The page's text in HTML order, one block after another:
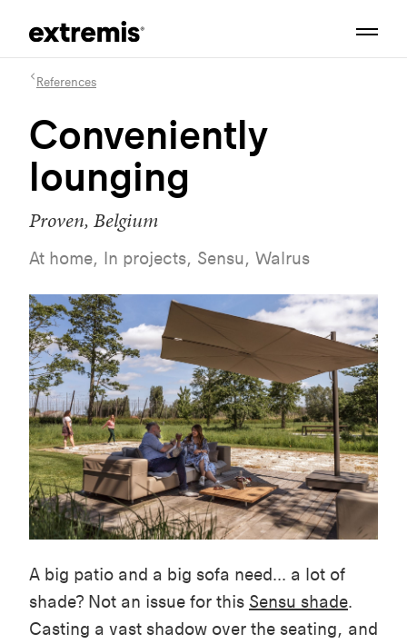
References
Conveniently
lounging
Proven, Belgium
At home, In projects, Sensu, Walrus
A big patio and a big sofa need... a lot of
shade? Not an issue for this Sensu shade.
Casting a vast shadow over the seating, and